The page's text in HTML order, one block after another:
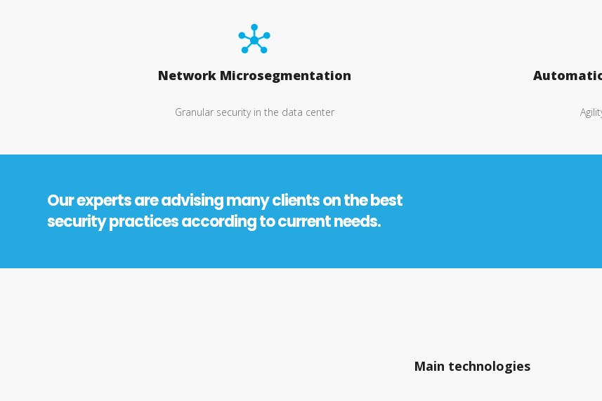
Network Microsegmentation
Granular security in the data center
Our experts are advising many clients on the best
security practices according to current needs.
Main technologies